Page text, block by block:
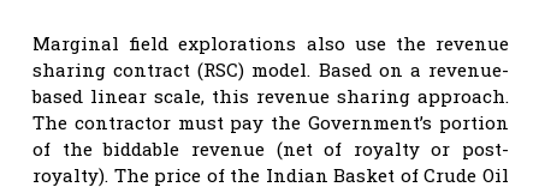
Marginal field explorations also use the revenue
sharing contract (RSC) model. Based on a revenue-
based linear scale, this revenue sharing approach.
The contractor must pay the Government’s portion
of the biddable revenue (net of royalty or post-
royalty). The price of the Indian Basket of Crude Oil